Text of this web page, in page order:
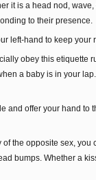
it is a head nod, wave,
to their presence.
left-hand to keep your
obey this etiquette
a baby is in your
and offer your hand to
the opposite sex,
bumps. Whether a